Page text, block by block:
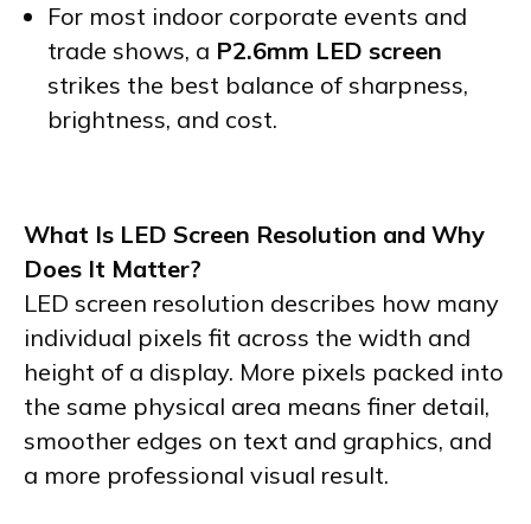
For most indoor corporate events and
trade shows, a P2.6mm LED screen
strikes the best balance of sharpness,
brightness, and cost.
What Is LED Screen Resolution and Why
Does It Matter?
LED screen resolution describes how many
individual pixels fit across the width and
height of a display. More pixels packed into
the same physical area means finer detail,
smoother edges on text and graphics, and
a more professional visual result.